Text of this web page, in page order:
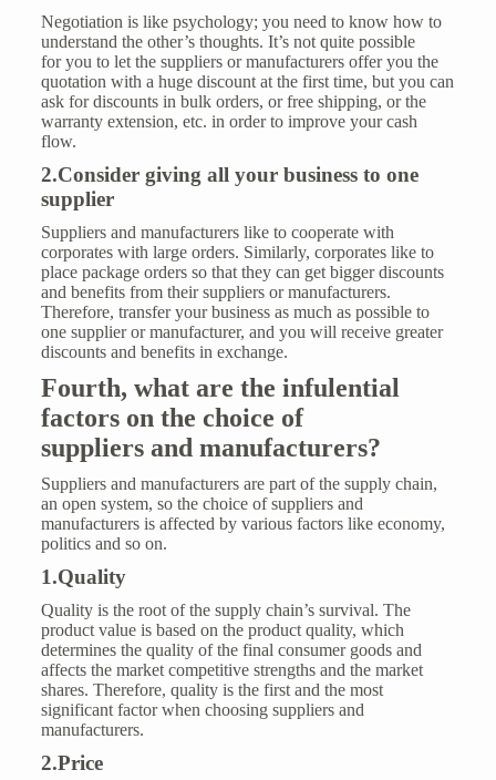
Negotiation is like psychology; you need to know how to
understand the other’s thoughts. It’s not quite possible
for you to let the suppliers or manufacturers offer you the
quotation with a huge discount at the first time, but you can
ask for discounts in bulk orders, or free shipping, or the
warranty extension, etc. in order to improve your cash
flow.
2.Consider giving all your business to one
supplier
Suppliers and manufacturers like to cooperate with
corporates with large orders. Similarly, corporates like to
place package orders so that they can get bigger discounts
and benefits from their suppliers or manufacturers.
Therefore, transfer your business as much as possible to
one supplier or manufacturer, and you will receive greater
discounts and benefits in exchange.
Fourth, what are the infulential
factors on the choice of
suppliers and manufacturers?
Suppliers and manufacturers are part of the supply chain,
an open system, so the choice of suppliers and
manufacturers is affected by various factors like economy,
politics and so on.
1.Quality
Qualityis the root of the supply chain’s survival. The
product value is based on the product quality, which
determines the quality of the final consumer goods and
affects the market competitive strengths and the market
shares. Therefore, quality is the first and the most
significant factor when choosing suppliers and
manufacturers.
2.Price